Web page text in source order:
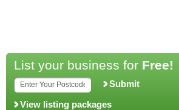
List your business for Free!
Submit
View listing packages